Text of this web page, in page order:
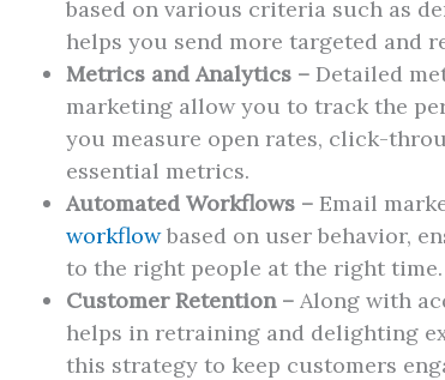
based on various criteria such as
helps you send more targeted and
Metrics and Analytics – Detailed
marketing allow you to track the
you measure open rates, click-
essential metrics.
Automated Workflows – Email
workflowbased on user behavior,
to the right people at the right time.
Customer Retention – Along with
helps in retraining and delighting
this strategy to keep customers